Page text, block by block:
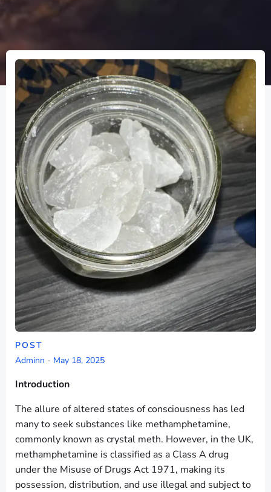
POST
Adminn - May 18, 2025
Introduction
The allure of altered states of consciousness has led
many to seek substances like methamphetamine,
commonly known as crystal meth. However, in the UK,
methamphetamine is classified as a Class A drug
under the Misuse of Drugs Act 1971, making its
possession, distribution, and use illegal and subject to